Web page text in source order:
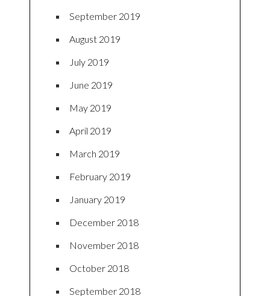
September 2019
August 2019
July 2019
June 2019
May 2019
April 2019
March 2019
February 2019
January 2019
December 2018
November 2018
October 2018
September 2018